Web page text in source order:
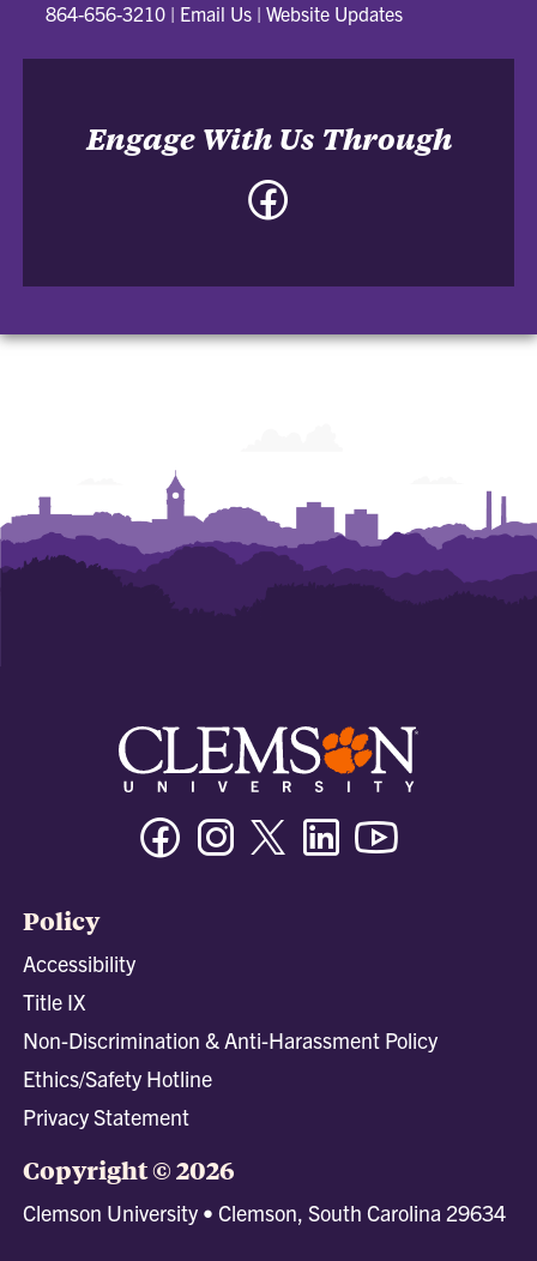
864-656-3210 | Email Us |Website Updates
Engage With Us Through
FacebookInstagramTwitter/XLinkedin
Policy
Accessibility
Title IX
Non-Discrimination & Anti-Harassment Policy
Ethics/Safety Hotline
Privacy Statement
Copyright © 2026
Clemson University • Clemson, South Carolina 29634